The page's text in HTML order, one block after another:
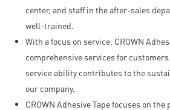
center, and staff in the after-sales
well-trained.
With a focus on service, CROWN
comprehensive services for
service ability contributes to the
our company.
CROWN Adhesive Tape focuses on